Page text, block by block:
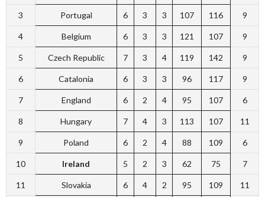
3 Portugal 6 3 3 107 116 9
4 Belgium 6 3 3 121 107 9
5 Czech Republic 7 3 4 119 142 9
6 Catalonia 6 3 3 96 117 9
7 England 6 2 4 95 107 6
8 Hungary 7 4 3 113 107 11
9 Poland 6 2 4 88 109 6
10 Ireland 5 2 3 62 75 7
11 Slovakia 6 4 2 95 109 11